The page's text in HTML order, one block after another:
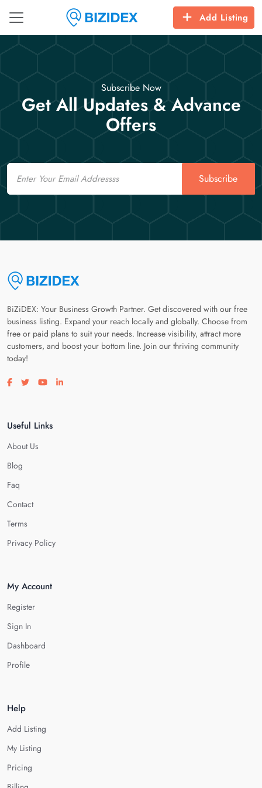
Add Listing
Subscribe Now
Get All Updates & Advance
Offers
Email
Subscribe
BiZiDEX: Your Business Growth Partner. Get discovered with our free
business listing. Expand your reach locally and globally. Choose from
free or paid plans to suit your needs. Increase visibility, attract more
customers, and boost your bottom line. Join our thriving community
today!
Visit our facebook page
Visit our twitter page
Visit our youtube page
Visit our linkedin page
Useful Links
About Us
Blog
Faq
Contact
Terms
Privacy Policy
My Account
Register
Sign In
Dashboard
Profile
Help
Add Listing
My Listing
Pricing